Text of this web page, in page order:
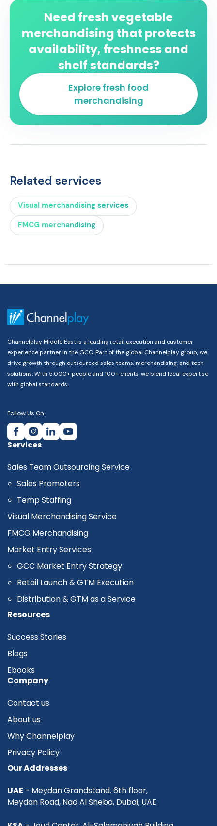
Need fresh vegetable
merchandising that protects
availability, freshness and
shelf standards?
Explore fresh food
merchandising
Related services
Visual merchandising services
FMCG merchandising
Channelplay Middle East is a leading retail execution and customer
experience partner in the GCC. Part of the global Channelplay group, we
drive growth through outsourced sales teams, merchandising, and tech
solutions. With 5,000+ people and 100+ clients, we blend local expertise
with global standards.
Follow Us On:
Services
Sales Team Outsourcing Service
Sales Promoters
Temp Staffing
Visual Merchandising Service
FMCG Merchandising
Market Entry Services
GCC Market Entry Strategy
Retail Launch & GTM Execution
Distribution & GTM as a Service
Resources
Success Stories
Blogs
Ebooks
Company
Contact us
About us
Why Channelplay
Privacy Policy
Our Addresses
UAE - Meydan Grandstand, 6th floor,
Meydan Road, Nad Al Sheba, Dubai, UAE